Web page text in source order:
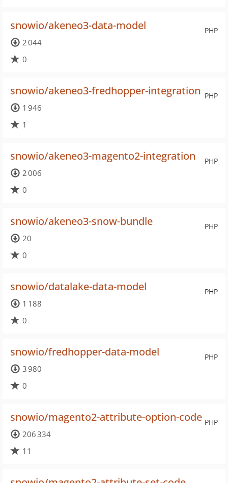
PHP
snowio/akeneo3-data-model
2 044
0
PHP
snowio/akeneo3-fredhopper-integration
1 946
1
PHP
snowio/akeneo3-magento2-integration
2 006
0
PHP
snowio/akeneo3-snow-bundle
20
0
PHP
snowio/datalake-data-model
1 188
0
PHP
snowio/fredhopper-data-model
3 980
0
PHP
snowio/magento2-attribute-option-code
206 334
11